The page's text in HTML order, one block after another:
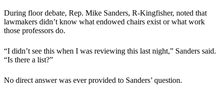
During floor debate, Rep. Mike Sanders, R-Kingfisher, noted that
lawmakers didn’t know what endowed chairs exist or what work
those professors do.
“I didn’t see this when I was reviewing this last night,” Sanders said.
“Is there a list?”
No direct answer was ever provided to Sanders’ question.